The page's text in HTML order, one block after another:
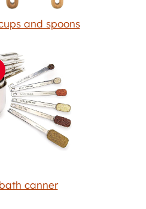
and spoons
canner